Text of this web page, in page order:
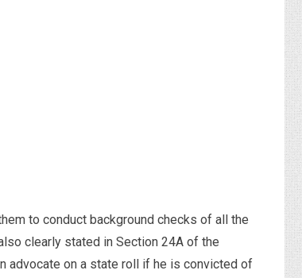
to conduct background checks of all the
clearly stated in Section 24A of the
advocate on a state roll if he is convicted of